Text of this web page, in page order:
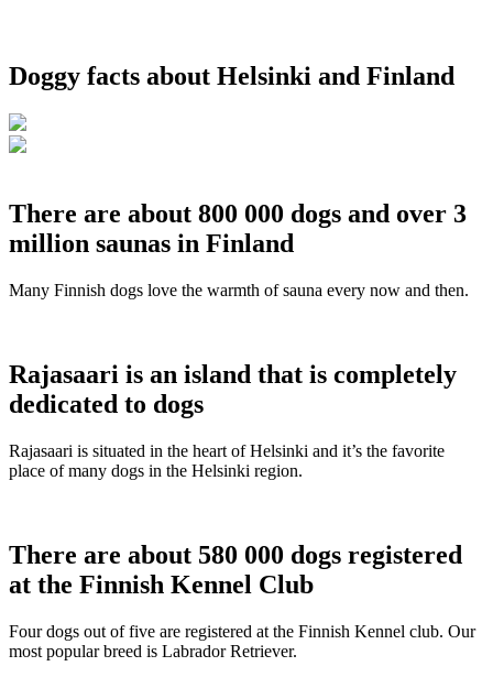
Doggy facts about Helsinki and Finland
There are about 800 000 dogs and over 3
million saunas in Finland
Many Finnish dogs love the warmth of sauna every now and then.
Rajasaari is an island that is completely
dedicated to dogs
Rajasaari is situated in the heart of Helsinki and it’s the favorite
place of many dogs in the Helsinki region.
There are about 580 000 dogs registered
at the Finnish Kennel Club
Four dogs out of five are registered at the Finnish Kennel club. Our
most popular breed is Labrador Retriever.